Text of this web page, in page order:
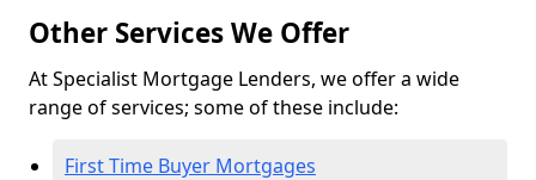
Other Services We Offer
At Specialist Mortgage Lenders, we offer a wide
range of services; some of these include:
First Time Buyer Mortgages